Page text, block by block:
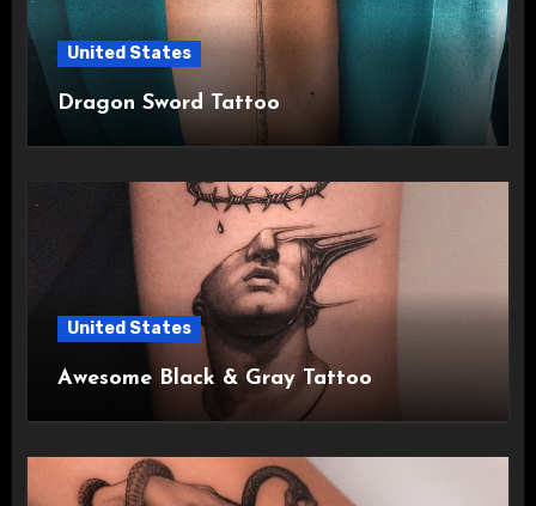
United States
Dragon Sword Tattoo
United States
Awesome Black & Gray Tattoo